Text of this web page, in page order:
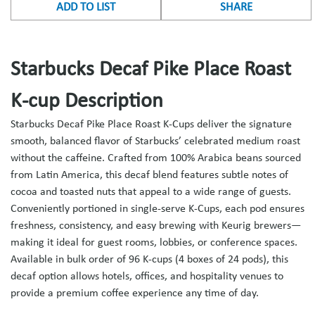
ADD TO LIST SHARE
Starbucks Decaf Pike Place Roast
K-cup Description
Starbucks Decaf Pike Place Roast K-Cups deliver the signature
smooth, balanced flavor of Starbucks’ celebrated medium roast
without the caffeine. Crafted from 100% Arabica beans sourced
from Latin America, this decaf blend features subtle notes of
cocoa and toasted nuts that appeal to a wide range of guests.
Conveniently portioned in single-serve K-Cups, each pod ensures
freshness, consistency, and easy brewing with Keurig brewers—
making it ideal for guest rooms, lobbies, or conference spaces.
Available in bulk order of 96 K-cups (4 boxes of 24 pods), this
decaf option allows hotels, offices, and hospitality venues to
provide a premium coffee experience any time of day.